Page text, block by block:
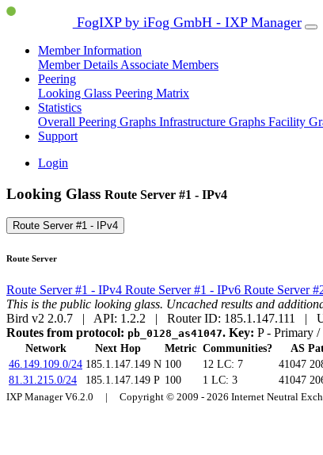
FogIXP by iFog GmbH - IXP Manager
Member Information
Member Details Associate Members
Peering
Looking Glass Peering Matrix
Statistics
Overall Peering Graphs Infrastructure Graphs Facility
Support
Login
Looking Glass Route Server #1 - IPv4
Route Server #1 - IPv4
Route Server
Route Server #1 - IPv4 Route Server #1 - IPv6 Route Server
This is the public looking glass. Uncached results and
Bird v2 2.0.7 | API: 1.2.2 | Router ID: 185.1.147.111 |
Routes from protocol: pb_0128_as41047. Key: P- Primary /
Network Next Hop Metric Communities?
AS
46.149.109.0/24 185.1.147.149 N 100 12 LC: 7 41047
81.31.215.0/24
185.1.147.149 P 100 1 LC: 3 41047
IXP Manager V6.2.0 | Copyright © 2009 - 2026 Internet Neutral